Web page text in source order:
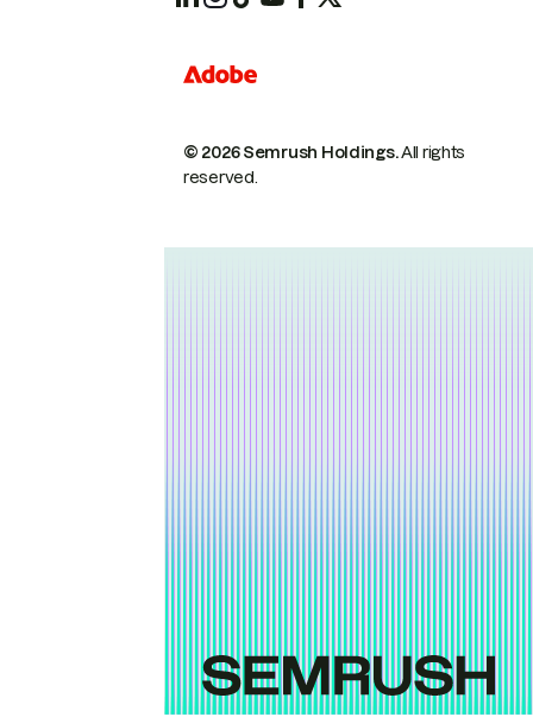
© 2026 Semrush Holdings.All rights
reserved.